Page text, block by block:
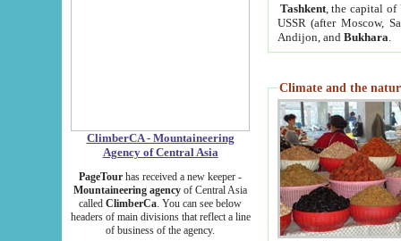
ClimberCA - Mountaineering
Agency of Central Asia
PageTour has received a new keeper -
Mountaineering agency of Central Asia
called ClimberCa. You can see below
headers of main divisions that reflect a line
of business of the agency.
Tashkent, the capital of
USSR (after Moscow,
Andijon, and Bukhara
Climate and the